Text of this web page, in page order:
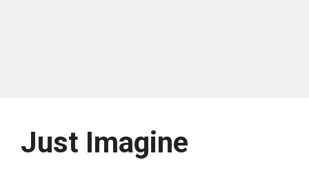
Just Imagine